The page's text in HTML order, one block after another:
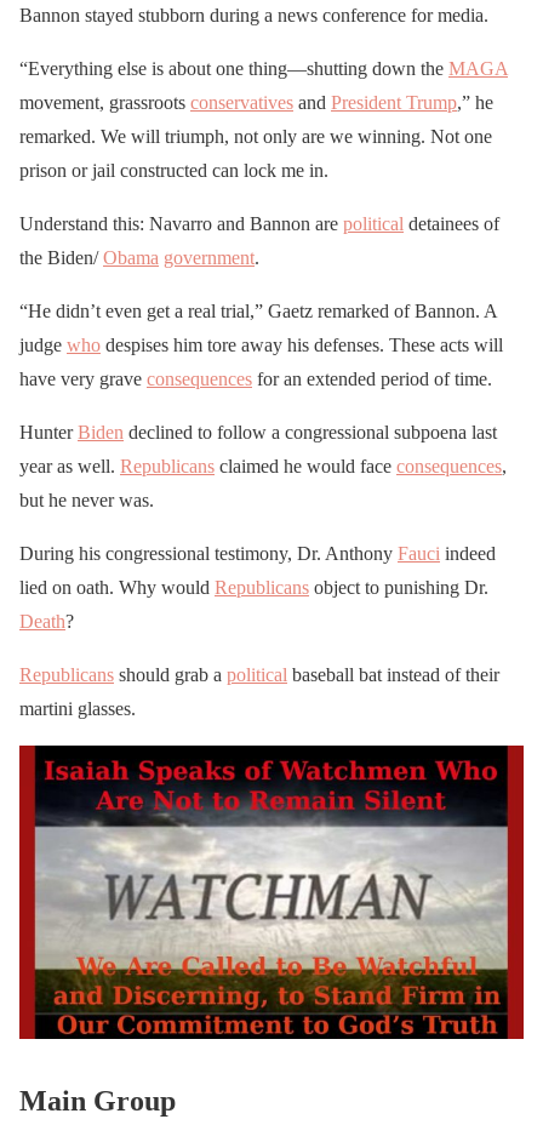
Bannon stayed stubborn during a news conference for media.
“Everything else is about one thing—shutting down the MAGA
movement, grassroots conservatives and President Trump,” he
remarked. We will triumph, not only are we winning. Not one
prison or jail constructed can lock me in.
Understand this: Navarro and Bannon are political detainees of
the Biden/Obama government.
“He didn’t even get a real trial,” Gaetz remarked of Bannon. A
judge who despises him tore away his defenses. These acts will
have very grave consequences for an extended period of time.
HunterBiden declined to follow a congressional subpoena last
year as well. Republicans claimed he would face consequences,
but he never was.
During his congressional testimony, Dr. Anthony Fauci indeed
lied on oath. Why would Republicans object to punishing Dr.
Death?
Republicans should grab a political baseball bat instead of their
martini glasses.
Main Group